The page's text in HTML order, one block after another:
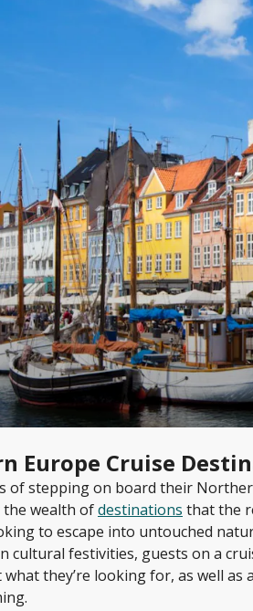
Europe Cruise
of stepping on board their
the wealth ofdestinations that the
to escape into untouched
cultural festivities, guests on a
they’re looking for, as well as